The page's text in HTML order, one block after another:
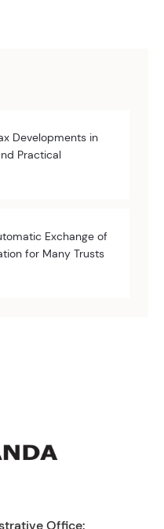
Developments in
Practical
Exchange of
for Many Trusts